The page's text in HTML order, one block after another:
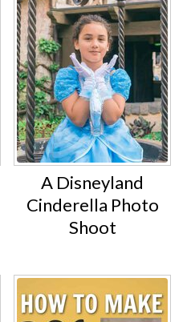
A Disneyland
Cinderella Photo
Shoot